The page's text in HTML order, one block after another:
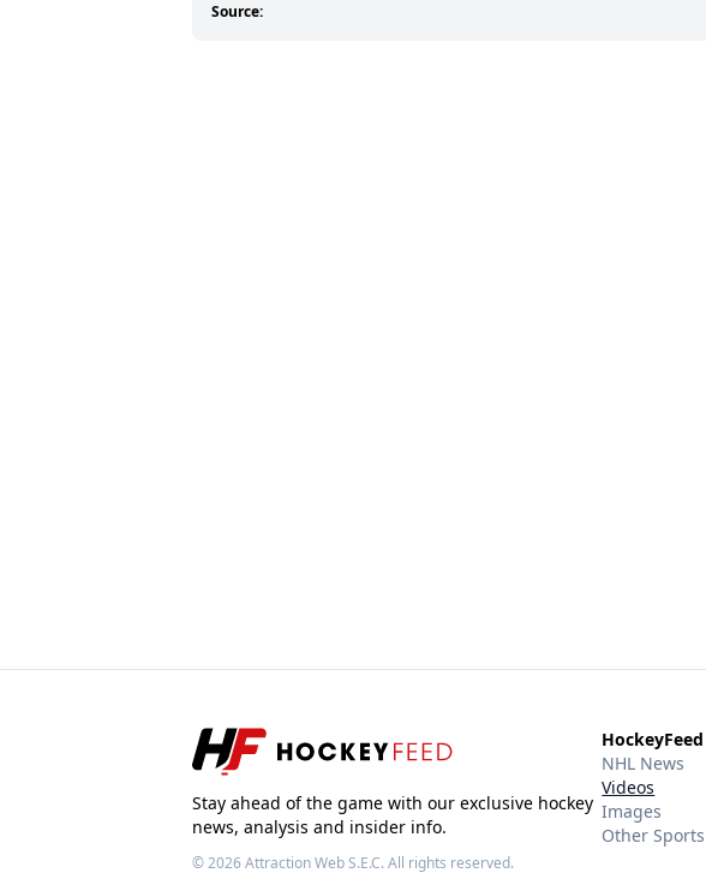
Source:
Stay ahead of the game with our exclusive hockey
news, analysis and insider info.
© 2026Attraction Web S.E.C.All rights reserved.
HockeyFeed
NHL News
Videos
Images
Other Sports